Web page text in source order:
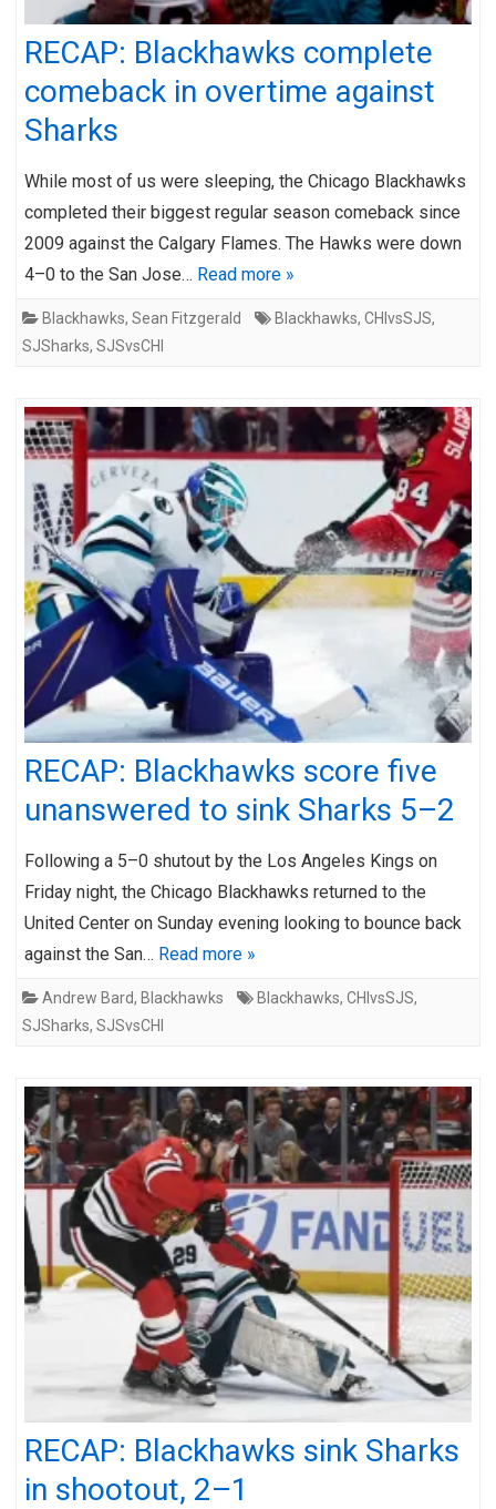
RECAP: Blackhawks complete
comeback in overtime against
Sharks
While most of us were sleeping, the Chicago Blackhawks
completed their biggest regular season comeback since
2009 against the Calgary Flames. The Hawks were down
4–0 to the San Jose… Read more »
Blackhawks, Sean Fitzgerald Blackhawks, CHIvsSJS,
SJSharks, SJSvsCHI
RECAP: Blackhawks score five
unanswered to sink Sharks 5–2
Following a 5–0 shutout by the Los Angeles Kings on
Friday night, the Chicago Blackhawks returned to the
United Center on Sunday evening looking to bounce back
against the San… Read more »
Andrew Bard, Blackhawks Blackhawks, CHIvsSJS,
SJSharks, SJSvsCHI
RECAP: Blackhawks sink Sharks
in shootout, 2–1